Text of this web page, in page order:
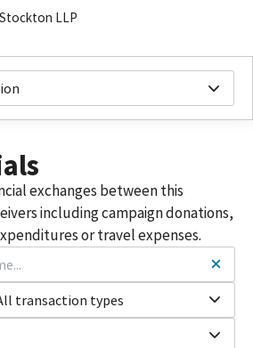
LLP
exchanges between this
including campaign donations,
or travel expenses.
transaction types